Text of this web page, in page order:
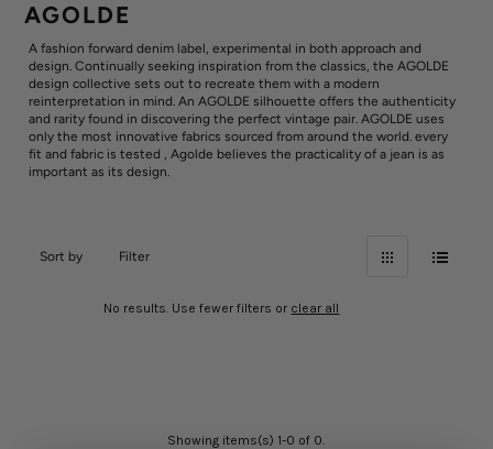
AGOLDE
A fashion forward denim label, experimental in both approach and
design. Continually seeking inspiration from the classics, the AGOLDE
design collective sets out to recreate them with a modern
reinterpretation in mind. An AGOLDE silhouette offers the authenticity
and rarity found in discovering the perfect vintage pair. AGOLDE uses
only the most innovative fabrics sourced from around the world. every
fit and fabric is tested , Agolde believes the practicality of a jean is as
important as its design.
Sort by Filter
No results. Use fewer filters or clear all
Showing items(s) 1-0 of 0.